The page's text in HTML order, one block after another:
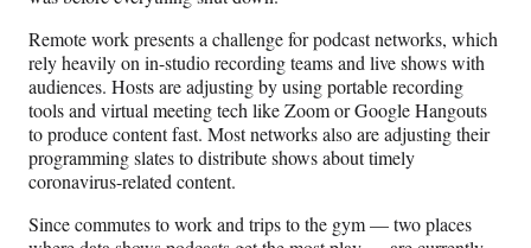
o
o
k
m
e
r
l
y
T
w
i
t
t
d
I
n
Remote work presents a challenge for podcast networks, which
rely heavily on in-studio recording teams and live shows with
audiences. Hosts are adjusting by using portable recording
tools and virtual meeting tech like Zoom or Google Hangouts
to produce content fast. Most networks also are adjusting their
programming slates to distribute shows about timely
coronavirus-related content.
Since commutes to work and trips to the gym — two places